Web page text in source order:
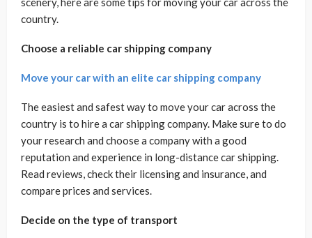
country.
Choose a reliable car shipping company
Move your car with an elite car shipping company
The easiest and safest way to move your car across the
country is to hire a car shipping company. Make sure to do
your research and choose a company with a good
reputation and experience in long-distance car shipping.
Read reviews, check their licensing and insurance, and
compare prices and services.
Decide on the type of transport